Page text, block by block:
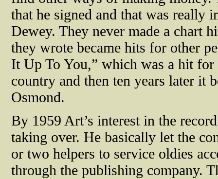
that he signed and that was really
Dewey. They never made a chart
they wrote became hits for other
It Up To You,” which was a hit
country and then ten years later it
Osmond.
By 1959 Art’s interest in the
taking over. He basically let the
or two helpers to service oldies
through the publishing company.